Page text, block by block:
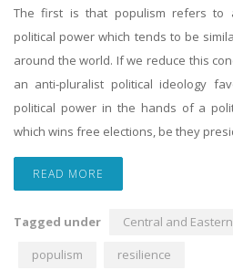
The first is that populism refers to
political power which tends to be
around the world. If we reduce this
an anti-pluralist political ideology
political power in the hands of a
which wins free elections, be they
READ MORE
Tagged under Central and
populism
resilience